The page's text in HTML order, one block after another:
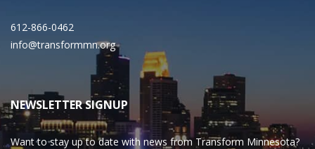
612-866-0462
info@transformmn.org
NEWSLETTER SIGNUP
Want to stay up to date with news from Transform Minnesota?